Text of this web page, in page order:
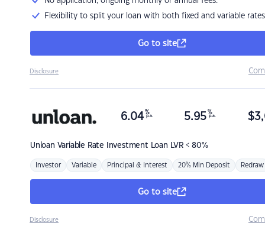
Flexibility to split your loan with both fixed and variable rates
Go to site
Disclosure
Unloan Variable Rate Investment Loan LVR < 80%
6.04 %
p.a. 5.95 %
p.a. $
Investor Variable Principal & Interest 20% Min Deposit Redraw
Go to site
Disclosure